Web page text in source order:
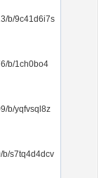
b/9c41d6i7s
b/1ch0bo4
b/yqfvsql8z
b/s7tq4d4dcv